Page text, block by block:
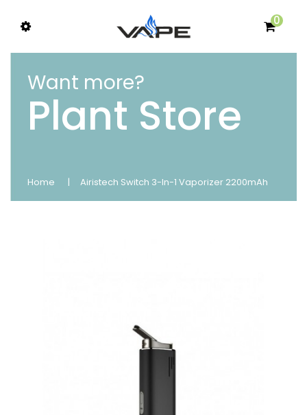
0
Want more?
Plant Store
Home Airistech Switch 3-In-1 Vaporizer 2200mAh